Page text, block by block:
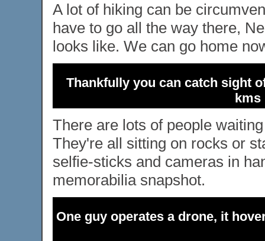
A lot of hiking can be
have to go all the way there,
looks like. We can go home
Thankfully you can catch sight
kms
There are lots of people
They're all sitting on rocks or
selfie-sticks and cameras in
memorabilia snapshot.
One guy operates a drone, it